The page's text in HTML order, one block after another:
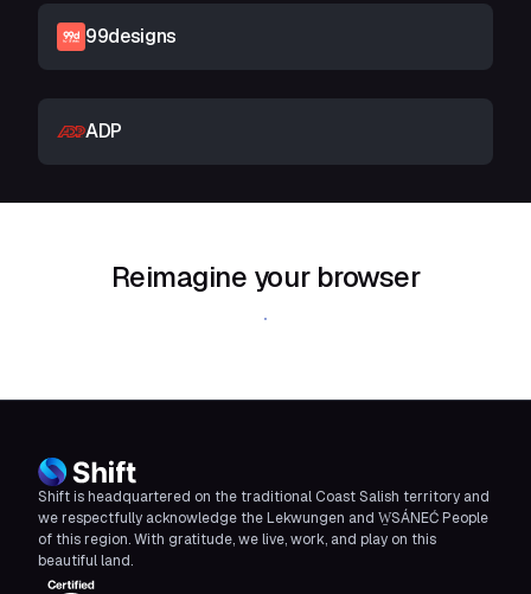
99designs
ADP
Reimagine your browser
Download Shift
Shift is headquartered on the traditional Coast Salish territory and
we respectfully acknowledge the Lekwungen and W̱SÁNEĆ People
of this region. With gratitude, we live, work, and play on this
beautiful land.